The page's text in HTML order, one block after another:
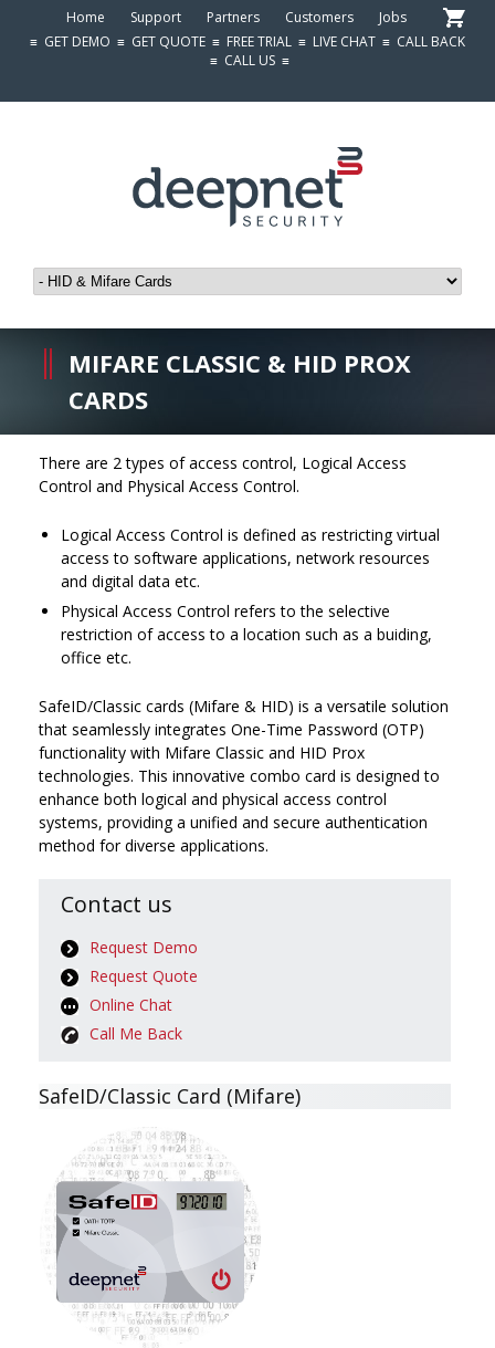
Home Support Partners Customers
Jobs
≡ GET DEMO ≡ GET QUOTE ≡ FREE TRIAL ≡ LIVE CHAT ≡ CALL BACK
≡ CALL US≡
MIFARE CLASSIC & HID PROX
CARDS
There are 2 types of access control, Logical Access
Control and Physical Access Control.
Logical Access Control is defined as restricting virtual
access to software applications, network resources
and digital data etc.
Physical Access Control refers to the selective
restriction of access to a location such as a buiding,
office etc.
SafeID/Classic cards (Mifare & HID) is a versatile solution
that seamlessly integrates One-Time Password (OTP)
functionality with Mifare Classic and HID Prox
technologies. This innovative combo card is designed to
enhance both logical and physical access control
systems, providing a unified and secure authentication
method for diverse applications.
Contact us
Request Demo
Request Quote
Online Chat
Call Me Back
SafeID/Classic Card (Mifare)